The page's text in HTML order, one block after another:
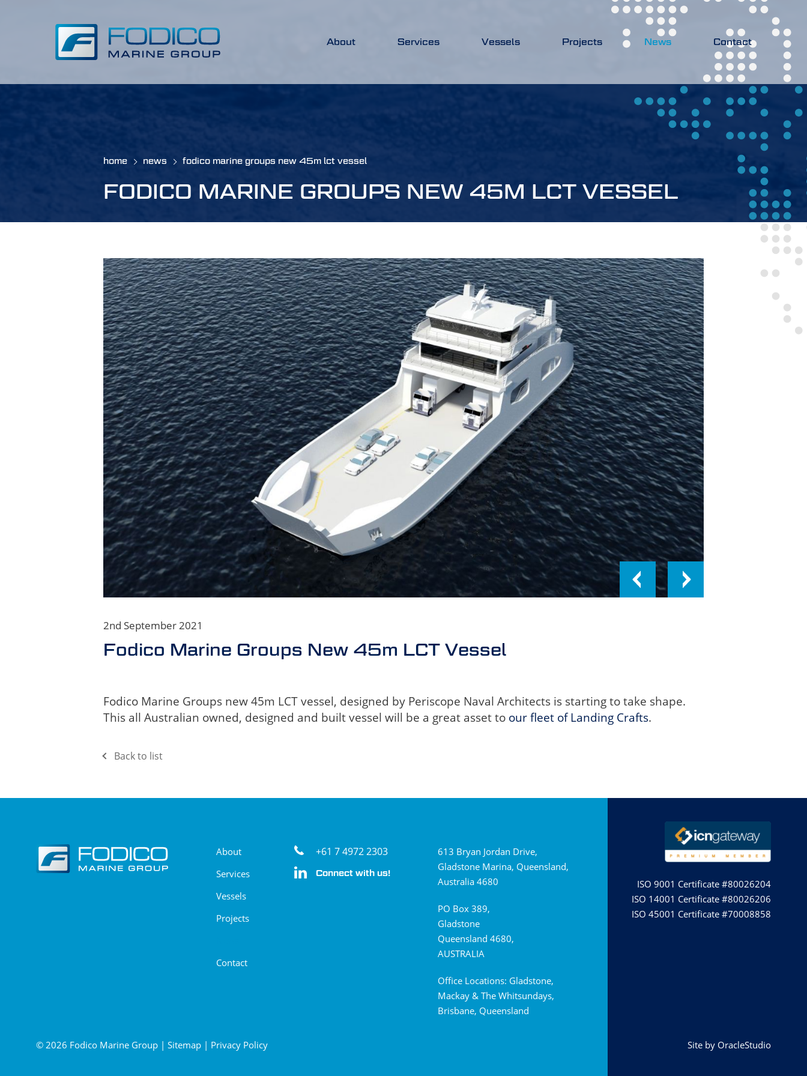
About Services Vessels Projects News Contact
home news fodico marine groups new 45m lct vessel
FODICO MARINE GROUPS NEW 45M LCT VESSEL
2nd September 2021
Fodico Marine Groups New 45m LCT Vessel
Fodico Marine Groups new 45m LCT vessel, designed by Periscope Naval Architects is starting to take shape.
This all Australian owned, designed and built vessel will be a great asset to our fleet of Landing Crafts.
Back to list
About
Services
Vessels
Projects
Contact
+61 7 4972 2303
Connect with us!
613 Bryan Jordan Drive,
Gladstone Marina, Queensland,
Australia 4680
PO Box 389,
Gladstone
Queensland 4680,
AUSTRALIA
Office Locations: Gladstone,
Mackay & The Whitsundays,
Brisbane, Queensland
ISO 9001 Certificate #80026204
ISO 14001 Certificate #80026206
ISO 45001 Certificate #70008858
© 2026 Fodico Marine Group | Sitemap | Privacy Policy Site by OracleStudio